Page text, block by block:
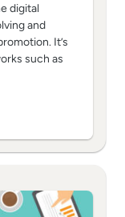
digital
and
It’s
such as